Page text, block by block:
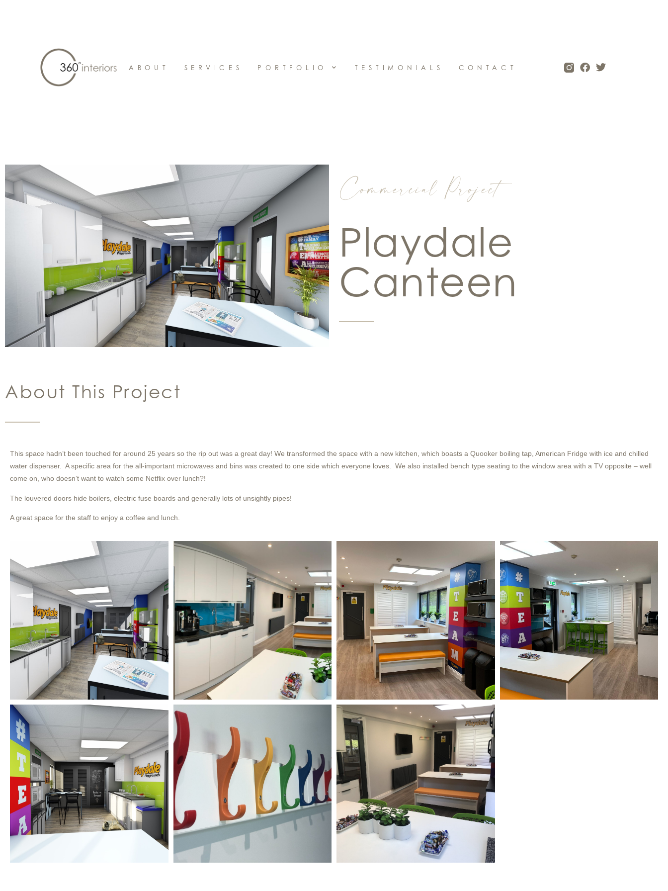
ABOUT SERVICES PORTFOLIO TESTIMONIALS CONTACT
Commercial Project
Playdale
Canteen
About This Project
This space hadn’t been touched for around 25 years so the rip out was a great day! We transformed the space with a new kitchen, which boasts a Quooker boiling tap, American Fridge with ice and chilled
water dispenser. A specific area for the all-important microwaves and bins was created to one side which everyone loves. We also installed bench type seating to the window area with a TV opposite – well
come on, who doesn’t want to watch some Netflix over lunch?!
The louvered doors hide boilers, electric fuse boards and generally lots of unsightly pipes!
A great space for the staff to enjoy a coffee and lunch.